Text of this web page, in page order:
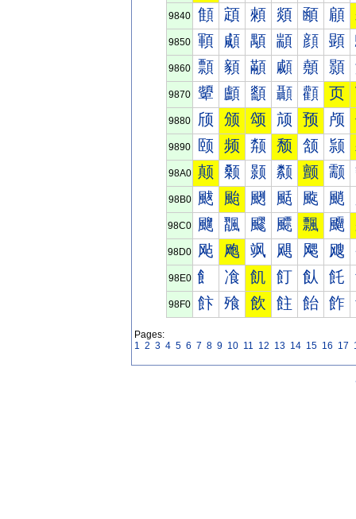
9840 顀 顁 顂 顃 顄 顅
9850 顐 顑 顒 顓 顔 顕
9860 顠 顡 顢 顣 顤 顥
9870 顰 顱 顲 顳 顴 页
9880 颀 颁 颂 颃 预 颅
9890 颐 频 颒 颓 颔 颕
98A0 颠 颡 颢 颣 颤 颥
98B0 颰 颱 颲 颳 颴 颵
98C0 飀 飁 飂 飃 飄 飅
98D0 飐 飑 飒 飓 飔 飕
98E0 飠 飡 飢 飣 飤 飥
98F0 飰 飱 飲 飳 飴 飵
Pages:
1 2 3 4 5 6 7 8 9 10 11 12 13 14 15 16 17